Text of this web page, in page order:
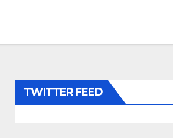
TWITTER FEED